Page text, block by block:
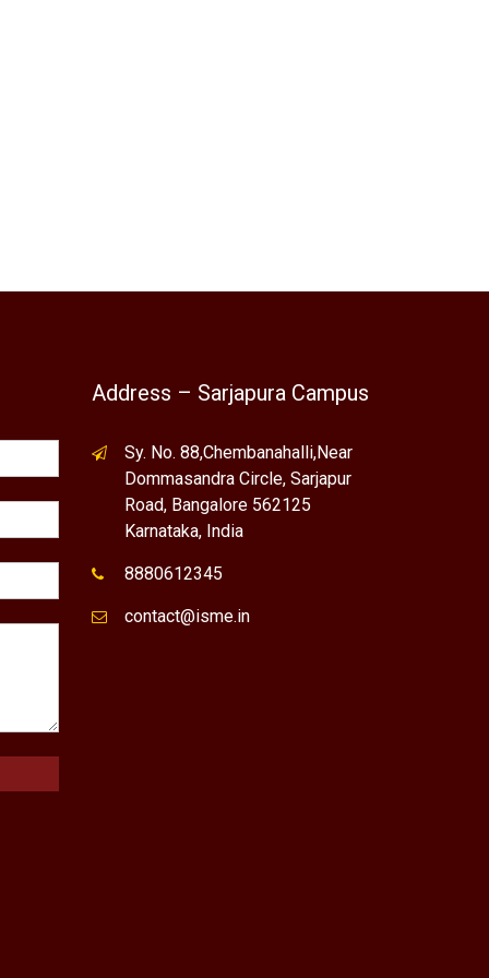
Address – Sarjapura Campus
Sy. No. 88,Chembanahalli,Near
Dommasandra Circle, Sarjapur
Road, Bangalore 562125
Karnataka, India
8880612345
contact@isme.in